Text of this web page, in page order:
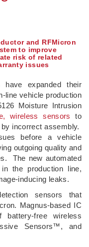
and RFMicron
to improve
risk of related
issues
have expanded their
line vehicle production
Moisture Intrusion
wireless sensors
to
incorrect assembly.
before a vehicle
outgoing quality and
The new automated
the production line,
inducing leaks.
sensors that
Magnus-based IC
free wireless
Sensors™, and